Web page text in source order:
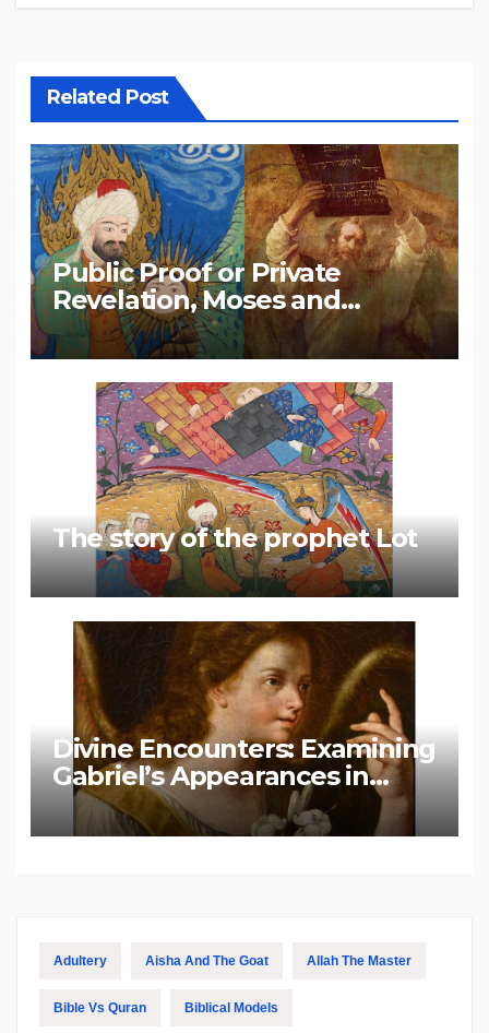
Related Post
Public Proof or Private
Revelation, Moses and
Muhammad
The story of the prophet Lot
Divine Encounters: Examining
Gabriel’s Appearances in
Biblical and Islamic Tradition
Adultery Aisha And The Goat Allah The Master
Bible Vs Quran Biblical Models